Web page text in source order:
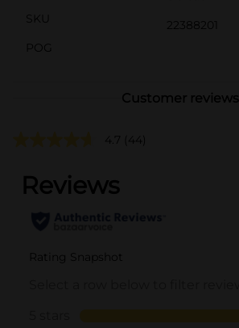
SKU
22388201
POG
Customer reviews
4.7 (44)